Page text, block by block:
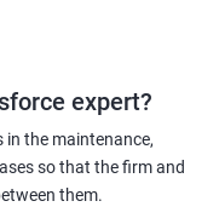
Testimonial
expert?
in the maintenance,
so that the firm and
them.